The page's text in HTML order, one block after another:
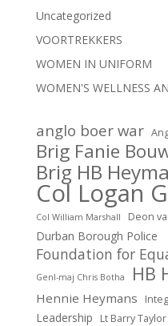
Uncategorized
VOORTREKKERS
WOMEN IN UNIFORM
WOMEN'S WELLNESS
anglo boer war
Brig Fanie
Brig HB
Col Logan
Col William Marshall Deon
Durban Borough Police
Foundation for
Genl-maj Chris Botha HB
Hennie Heymans
Leadership Lt Barry